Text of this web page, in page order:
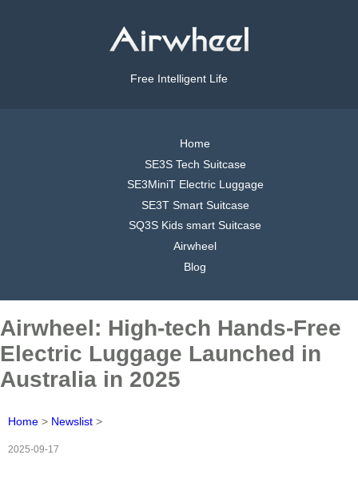
Free Intelligent Life
Home
SE3S Tech Suitcase
SE3MiniT Electric Luggage
SE3T Smart Suitcase
SQ3S Kids smart Suitcase
Airwheel
Blog
Airwheel: High-tech Hands-Free
Electric Luggage Launched in
Australia in 2025
Home > Newslist >
2025-09-17